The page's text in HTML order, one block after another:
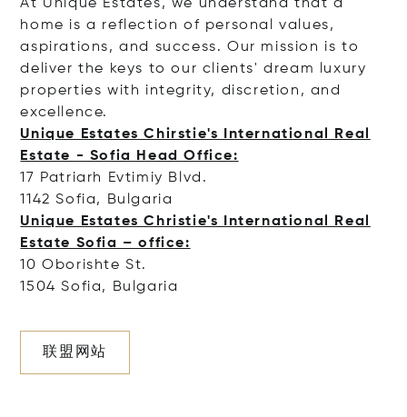
At Unique Estates, we understand that a
home is a reflection of personal values,
aspirations, and success. Our mission is to
deliver the keys to our clients' dream luxury
properties with integrity, discretion, and
excellence.
Unique Estates Chirstie's International Real
Estate - Sofia Head Office:
17 Patriarh Evtimiy Blvd.
1142 Sofia, Bulgaria
Unique Estates Christie's International Real
Estate Sofia – office:
10 Oborishte St.
1504 Sofia, Bulgaria
联盟网站